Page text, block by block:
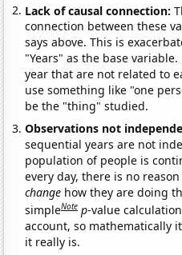
Lack of causal connection:
connection between these
says above. This is
"Years" as the base
year that are not related to
use something like "one
be the "thing" studied.
Observations not
sequential years are not
population of people is
every day, there is no
change how they are doing
simpleNote p-value
account, so mathematically
it really is.